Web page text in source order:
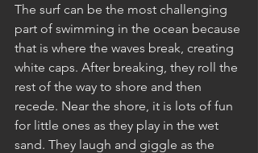
The surf can be the most challenging
part of swimming in the ocean because
that is where the waves break, creating
white caps. After breaking, they roll the
rest of the way to shore and then
recede. Near the shore, it is lots of fun
for little ones as they play in the wet
sand. They laugh and giggle as the